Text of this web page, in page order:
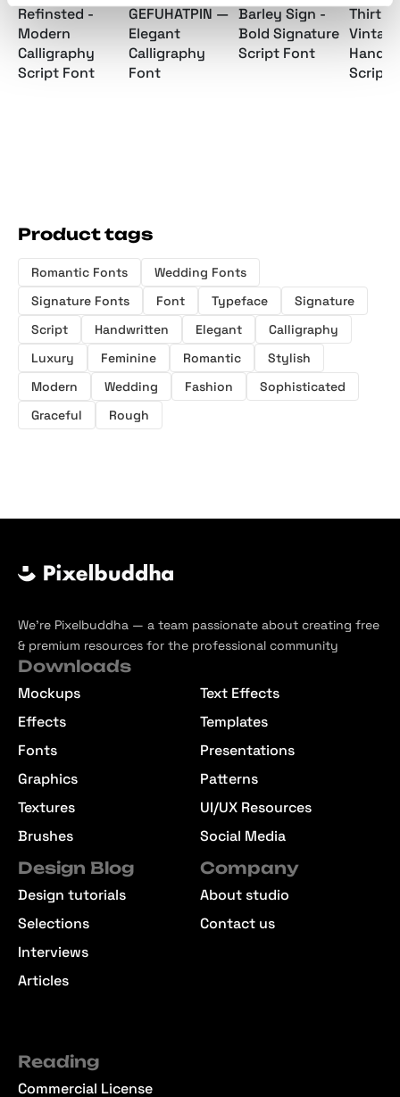
Refinsted -
Modern
Calligraphy
Script Font
GEFUHATPIN —
Elegant
Calligraphy
Font
Barley Sign -
Bold Signature
Script Font
Thirty
Script
Product tags
Romantic Fonts
Wedding Fonts
Signature Fonts
Font Typeface
Signature
Script
Handwritten Elegant
Calligraphy
Luxury
Feminine Romantic
Stylish
Modern
Wedding Fashion
Sophisticated
Graceful
Rough
We’re Pixelbuddha — a team passionate about creating free
& premium resources for the professional community
Downloads
Mockups
Effects
Fonts
Graphics
Textures
Brushes
Text Effects
Templates
Presentations
Patterns
UI/UX Resources
Social Media
Design Blog
Design tutorials
Selections
Interviews
Articles
Company
About studio
Contact us
Reading
Commercial License